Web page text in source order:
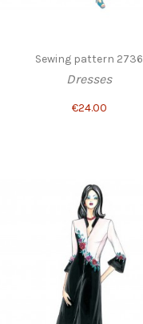
Sewing pattern 2736
Dresses
€24.00